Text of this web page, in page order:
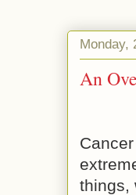
Monday,
An
things,